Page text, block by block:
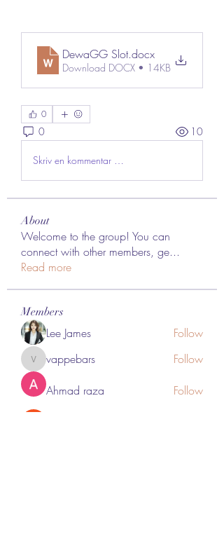
DewaGG Slot.docx
Download DOCX • 14KB
0
0 10
Skriv en kommentar …
About
Welcome to the group! You can
connect with other members, ge...
Read more
Members
Lee James Follow
vappebars
vappebars Follow
Ahmad raza Follow